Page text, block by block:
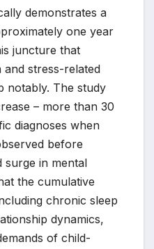
demonstrates a
one year
juncture that
and stress-related
notably. The study
– more than 30
diagnoses when
before
surge in mental
the cumulative
chronic sleep
dynamics,
of child-